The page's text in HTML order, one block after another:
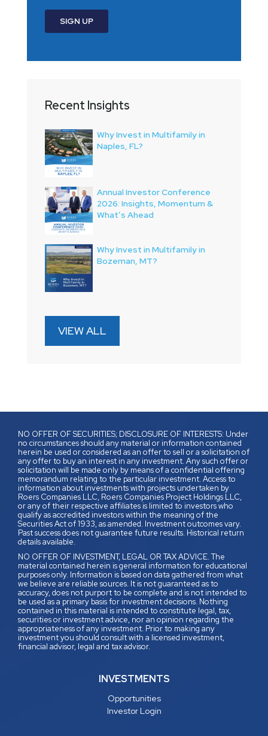
Recent Insights
Why Invest in Multifamily in
Naples, FL?
Annual Investor Conference
2026: Insights, Momentum &
What’s Ahead
Why Invest in Multifamily in
Bozeman, MT?
VIEW ALL
NO OFFER OF SECURITIES; DISCLOSURE OF INTERESTS: Under
no circumstances should any material or information contained
herein be used or considered as an offer to sell or a solicitation of
any offer to buy an interest in any investment. Any such offer or
solicitation will be made only by means of a confidential offering
memorandum relating to the particular investment. Access to
information about investments with projects undertaken by
Roers Companies LLC, Roers Companies Project Holdings LLC,
or any of their respective affiliates is limited to investors who
qualify as accredited investors within the meaning of the
Securities Act of 1933, as amended. Investment outcomes vary.
Past success does not guarantee future results. Historical return
details available.
NO OFFER OF INVESTMENT, LEGAL OR TAX ADVICE. The
material contained herein is general information for educational
purposes only. Information is based on data gathered from what
we believe are reliable sources. It is not guaranteed as to
accuracy, does not purport to be complete and is not intended to
be used as a primary basis for investment decisions. Nothing
contained in this material is intended to constitute legal, tax,
securities or investment advice, nor an opinion regarding the
appropriateness of any investment. Prior to making any
investment you should consult with a licensed investment,
financial advisor, legal and tax advisor.
INVESTMENTS
Opportunities
Investor Login